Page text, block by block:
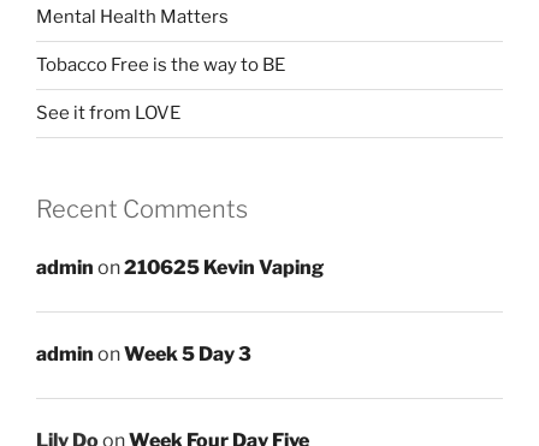
Mental Health Matters
Tobacco Free is the way to BE
See it from LOVE
Recent Comments
admin on210625 Kevin Vaping
admin onWeek 5 Day 3
Lily DoonWeek Four Day Five